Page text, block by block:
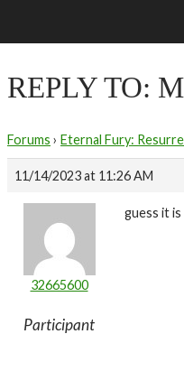
REPLY TO:
Forums › Eternal Fury:
11/14/2023 at 11:26 AM
32665600
Participant
guess it